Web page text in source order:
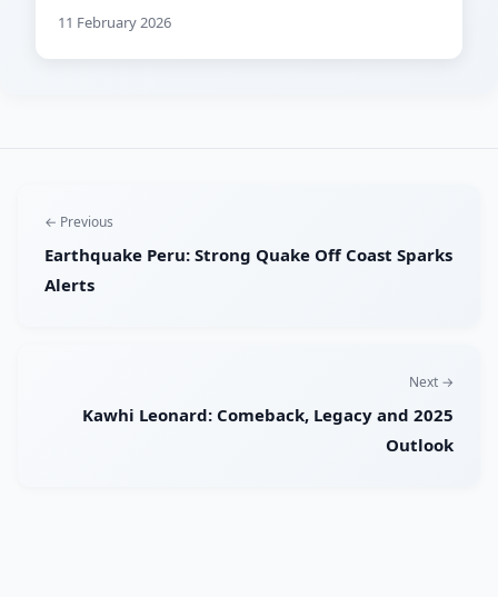
11 February 2026
← Previous
Earthquake Peru: Strong Quake Off Coast Sparks
Alerts
Next →
Kawhi Leonard: Comeback, Legacy and 2025
Outlook